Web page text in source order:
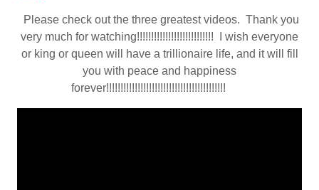
Please check out the three greatest videos. Thank you
very much for watching!!!!!!!!!!!!!!!!!!!!!!!!!!! I wish everyone
or king or queen will have a trillionaire life, and it will fill
you with peace and happiness
forever!!!!!!!!!!!!!!!!!!!!!!!!!!!!!!!!!!!!!!!!!!